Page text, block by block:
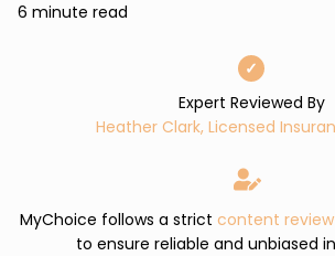
6 minute read
✓
Expert Reviewed By
Heather Clark, Licensed
MyChoice follows a strict content
to ensure reliable and unbiased